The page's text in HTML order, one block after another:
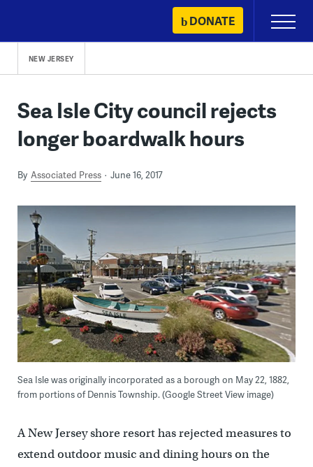
content
DONATE
Primary
Menu
NEW JERSEY
Sea Isle City council rejects
longer boardwalk hours
By Associated Press June 16, 2017
Sea Isle was originally incorporated as a borough on May 22, 1882,
from portions of Dennis Township. (Google Street View image)
A New Jersey shore resort has rejected measures to
extend outdoor music and dining hours on the